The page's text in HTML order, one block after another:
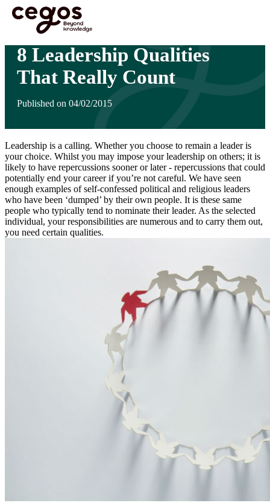
Skip to main content
You are here : Home >Insights
8 Leadership Qualities
That Really Count
Published on 04/02/2015
Leadership is a calling. Whether you choose to remain a leader is
your choice. Whilst you may impose your leadership on others; it is
likely to have repercussions sooner or later - repercussions that could
potentially end your career if you’re not careful. We have seen
enough examples of self-confessed political and religious leaders
who have been ‘dumped’ by their own people. It is these same
people who typically tend to nominate their leader. As the selected
individual, your responsibilities are numerous and to carry them out,
you need certain qualities.